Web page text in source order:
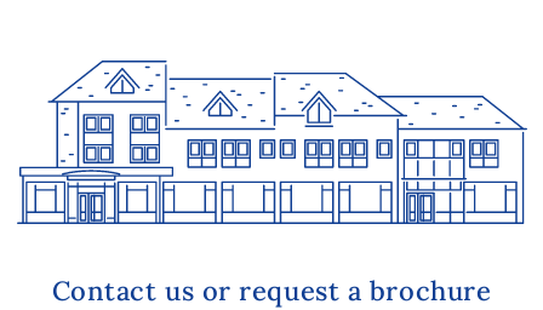
Contact us or request a brochure